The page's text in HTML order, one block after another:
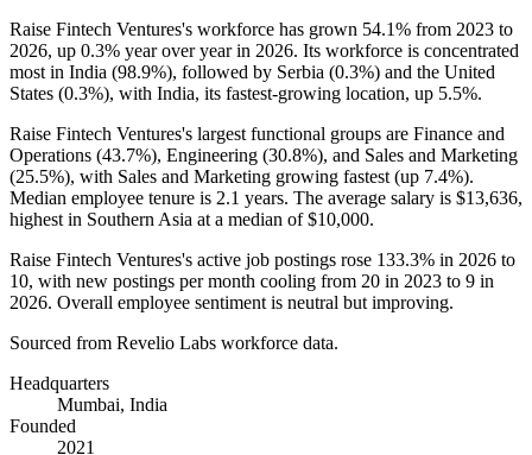
Raise Fintech Ventures's workforce has grown 54.1% from 2023 to
2026, up 0.3% year over year in 2026. Its workforce is concentrated
most in India (98.9%), followed by Serbia (0.3%) and the United
States (0.3%), with India, its fastest-growing location, up 5.5%.
Raise Fintech Ventures's largest functional groups are Finance and
Operations (43.7%), Engineering (30.8%), and Sales and Marketing
(25.5%), with Sales and Marketing growing fastest (up 7.4%).
Median employee tenure is 2.1 years. The average salary is $13,636,
highest in Southern Asia at a median of$10,000.
Raise Fintech Ventures's active job postings rose 133.3% in 2026 to
10, with new postings per month cooling from 20 in 2023 to 9 in
2026. Overall employee sentiment is neutral but improving.
Sourced from Revelio Labs workforce data.
Headquarters
Mumbai, India
Founded
2021